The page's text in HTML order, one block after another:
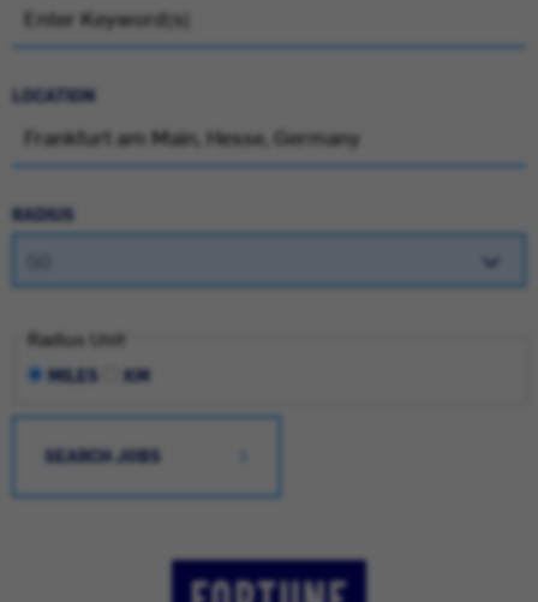
LOCATION
RADIUS
Radius Unit
MILES KM
SEARCH JOBS